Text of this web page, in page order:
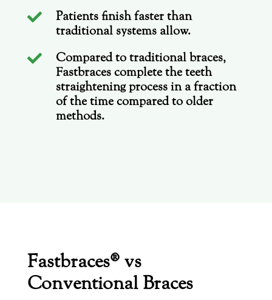

Patients finish faster than
traditional systems allow.

Compared to traditional braces,
Fastbraces complete the teeth
straightening process in a fraction
of the time compared to older
methods.
Fastbraces® vs
Conventional Braces